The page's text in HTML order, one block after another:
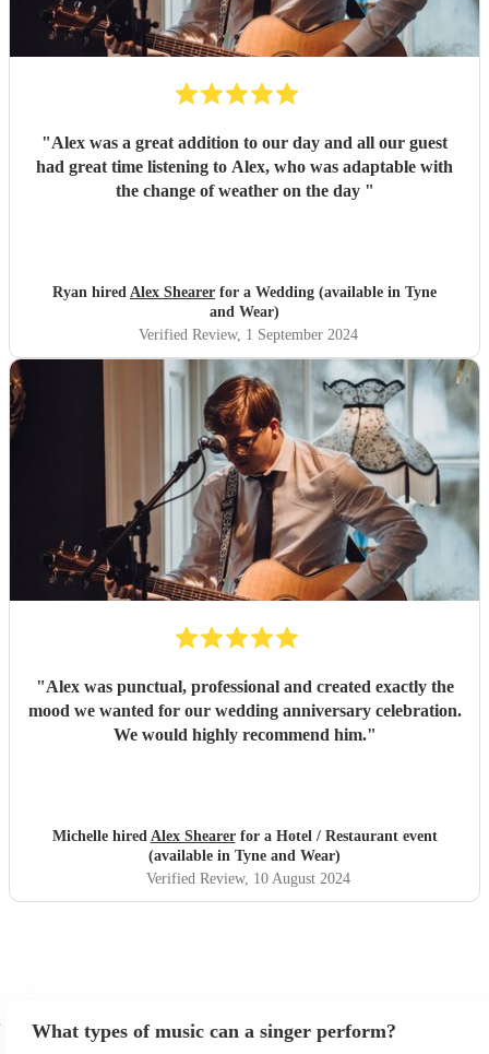
"Alex was a great addition to our day and all our guest
had great time listening to Alex, who was adaptable with
the change of weather on the day "
Ryan hired Alex Shearer for a Wedding (available in Tyne
and Wear)
Verified Review, 1 September 2024
"Alex was punctual, professional and created exactly the
mood we wanted for our wedding anniversary celebration.
We would highly recommend him."
Michelle hired Alex Shearerfor a Hotel / Restaurant event
(available in Tyne and Wear)
Verified Review, 10 August 2024
What types of music can a singer perform?